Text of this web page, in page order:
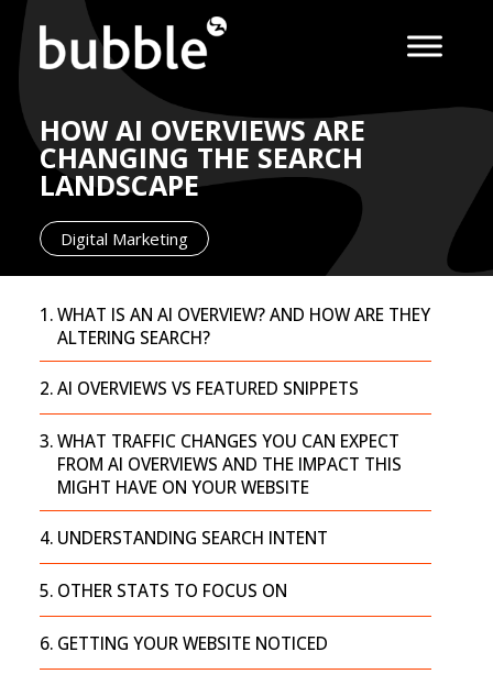
HOW AI OVERVIEWS ARE
CHANGING THE SEARCH
LANDSCAPE
Digital Marketing
WHAT IS AN AI OVERVIEW? AND HOW ARE THEY
ALTERING SEARCH?
AI OVERVIEWS VS FEATURED SNIPPETS
WHAT TRAFFIC CHANGES YOU CAN EXPECT
FROM AI OVERVIEWS AND THE IMPACT THIS
MIGHT HAVE ON YOUR WEBSITE
UNDERSTANDING SEARCH INTENT
OTHER STATS TO FOCUS ON
GETTING YOUR WEBSITE NOTICED